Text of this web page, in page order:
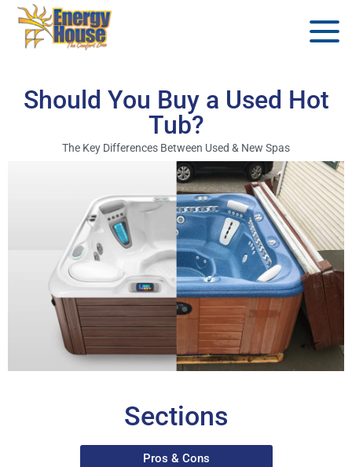
Should You Buy a Used Hot
Tub?
The Key Differences Between Used & New Spas
Sections
Pros & Cons